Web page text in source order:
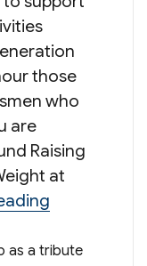
those
who
are
Raising
at
“Rev Father
as a tribute